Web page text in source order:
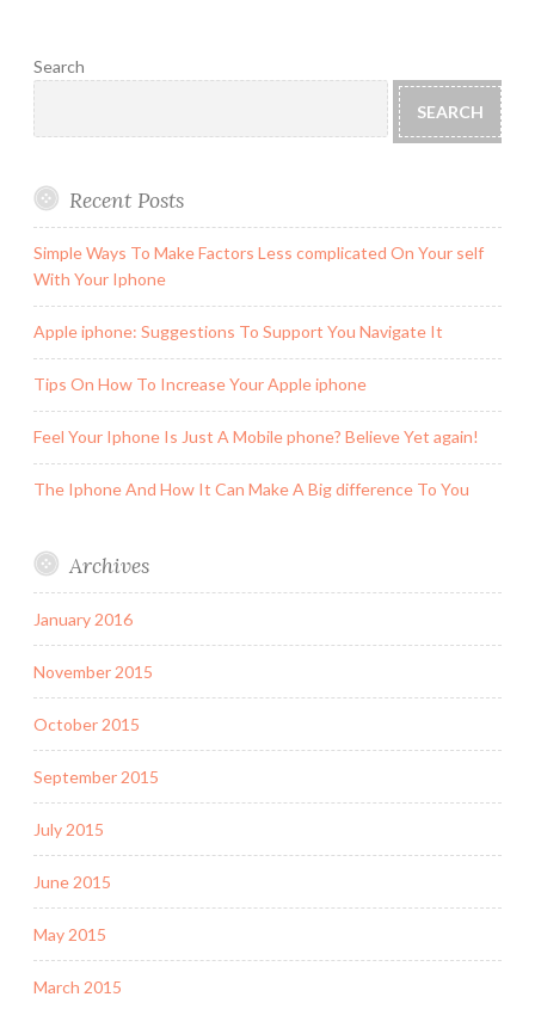
Search
SEARCH
Recent Posts
Simple Ways To Make Factors Less complicated On Your self
With Your Iphone
Apple iphone: Suggestions To Support You Navigate It
Tips On How To Increase Your Apple iphone
Feel Your Iphone Is Just A Mobile phone? Believe Yet again!
The Iphone And How It Can Make A Big difference To You
Archives
January 2016
November 2015
October 2015
September 2015
July 2015
June 2015
May 2015
March 2015